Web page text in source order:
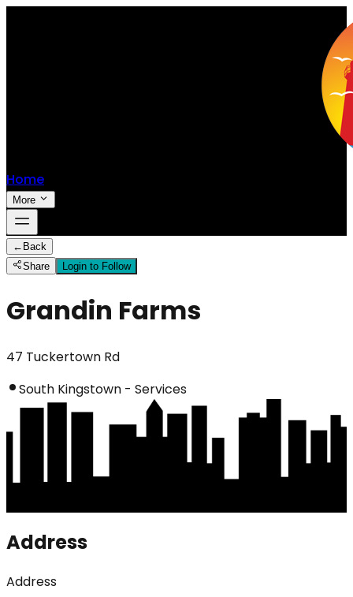
Home
More
← Back
Share
Login to Follow
Grandin Farms
47 Tuckertown Rd
South Kingstown - Services
Address
Address